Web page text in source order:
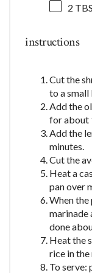
2
instructions
Cut the
to a small
Add the
for about
Add the
minutes.
Cut the
Heat a
pan over
When the
marinade
done
Heat the
rice in the
To serve: